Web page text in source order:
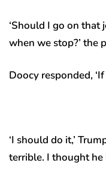
‘Should I go on that
when we stop?’ the
Doocy responded,
‘I should do it,’
terrible. I thought he